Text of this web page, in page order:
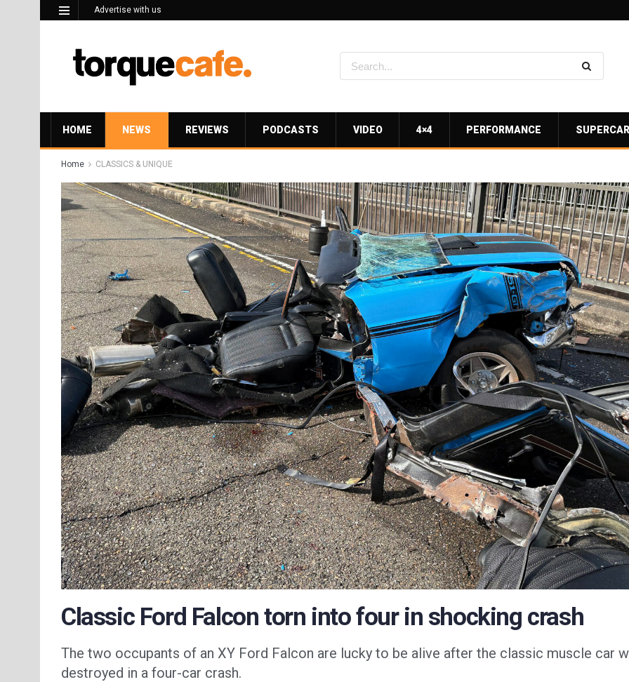
Advertise with us
HOME NEWS REVIEWS PODCASTS VIDEO 4×4 PERFORMANCE
Home CLASSICS & UNIQUE
Classic Ford Falcon torn into four in shocking crash
The two occupants of an XY Ford Falcon are lucky to be alive after the classic muscle car
destroyed in a four-car crash.